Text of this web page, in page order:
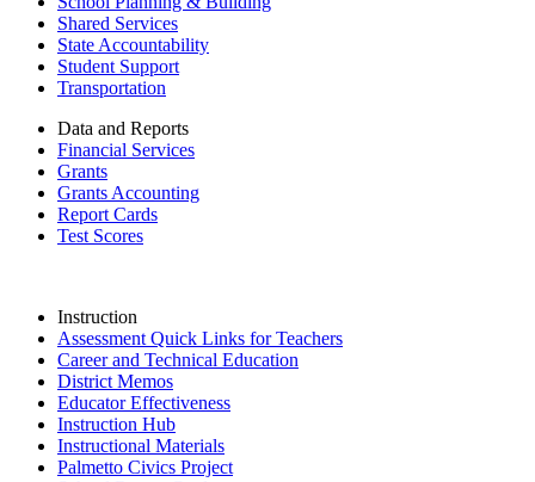
Shared Services
State Accountability
Student Support
Transportation
Data and Reports
Financial Services
Grants
Grants Accounting
Report Cards
Test Scores
Instruction
Assessment Quick Links for Teachers
Career and Technical Education
District Memos
Educator Effectiveness
Instruction Hub
Instructional Materials
Palmetto Civics Project